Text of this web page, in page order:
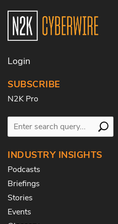
Login
SUBSCRIBE
N2K Pro
INDUSTRY INSIGHTS
Podcasts
Briefings
Stories
Events